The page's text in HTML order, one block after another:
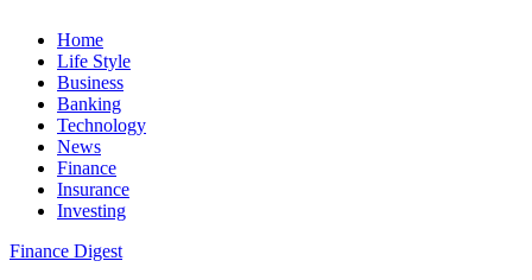
Home
Life Style
Business
Banking
Technology
News
Finance
Insurance
Investing
Finance Digest